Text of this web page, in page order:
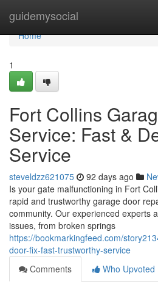
guidemysocial
Home
Home
1
Fort Collins
Service: Fast &
Service
steveldzz621075 92 days ago
Is your gate malfunctioning in Fort
rapid and trustworthy garage door
community. Our experienced experts
issues, from broken springs
https://bookmarkingfeed.com/
door-fix-fast-trustworthy-service
Comments
Who Upvoted